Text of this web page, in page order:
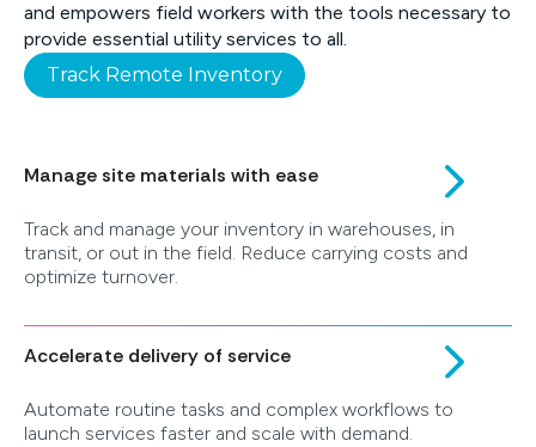
and empowers field workers with the tools necessary to
provide essential utility services to all.
Track Remote Inventory
Manage site materials with ease
Track and manage your inventory in warehouses, in
transit, or out in the field. Reduce carrying costs and
optimize turnover.
Accelerate delivery of service
Automate routine tasks and complex workflows to
launch services faster and scale with demand.